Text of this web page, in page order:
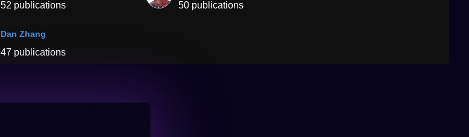
52 publications 50 publications
Dan Zhang
47 publications